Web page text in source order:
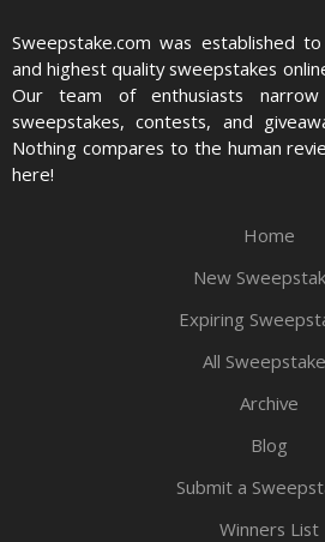
Sweepstake.com was established
and highest quality sweepstakes
Our team of enthusiasts
sweepstakes, contests, and
Nothing compares to the human
here!
Home
New
Expiring
All
Archive
Blog
Submit a
Winners List